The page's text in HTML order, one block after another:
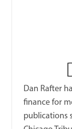
Dan Rafter
finance for
publications